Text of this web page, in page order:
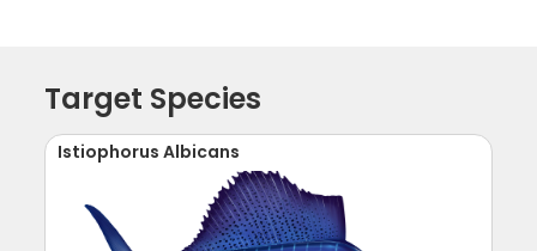
Target Species
Istiophorus Albicans